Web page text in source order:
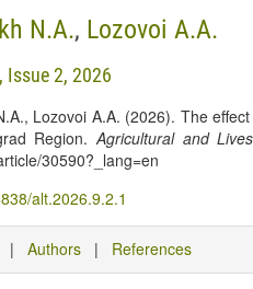
N.A., Lozovoi A.A.
Issue 2, 2026
Lozovoi A.A. (2026). The
Region.Agricultural and
30590?_lang=en
alt.2026.9.2.1
| Authors | References